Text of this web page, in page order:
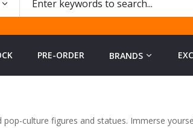
PRE-ORDER BRANDS
culture figures and statues. Immerse